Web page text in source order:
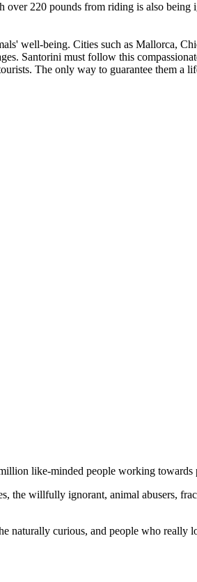
220 pounds from riding is also being
well-being. Cities such as Mallorca,
Santorini must follow this
The only way to guarantee them a
like-minded people working towards
the willfully ignorant, animal abusers,
naturally curious, and people who really